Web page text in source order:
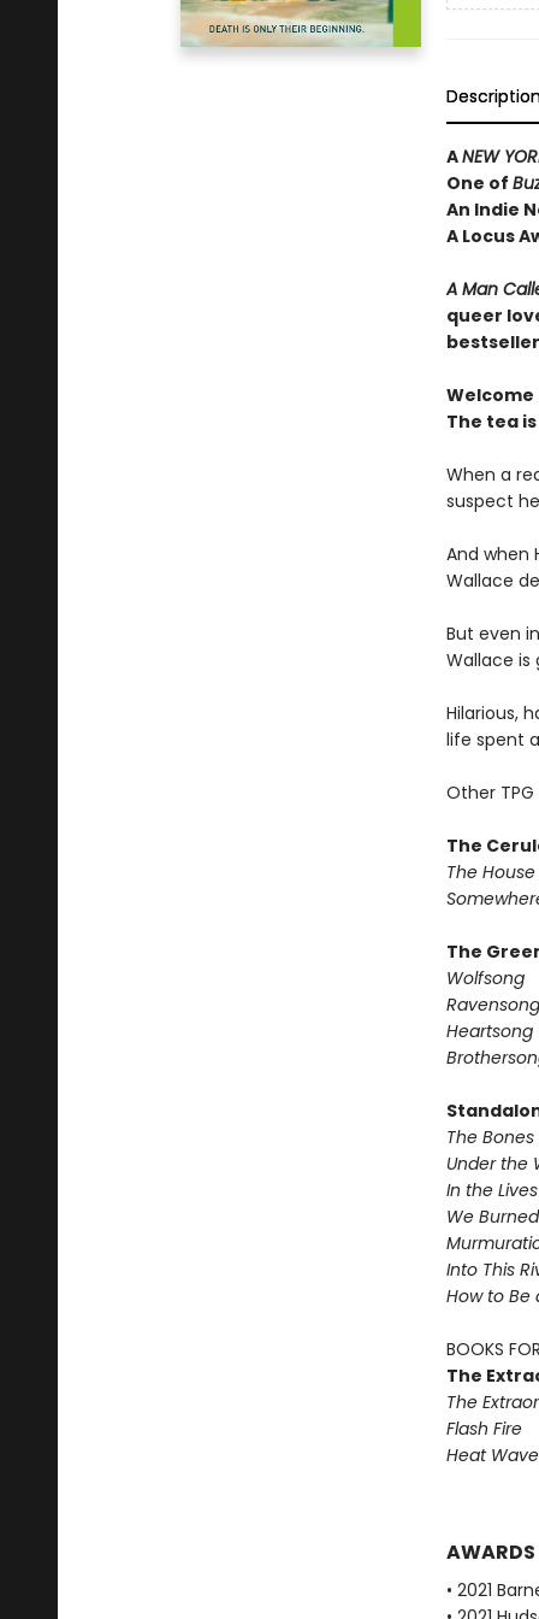
ANEW
One of
An Indie
A Locus
A Man
queer
bestseller
Welcome
The tea
When a
suspect
And when
Wallace
But even
Wallace is
Hilarious,
life spent
Other TPG
The
The
The
Wolfsong
Ravensong
Heartsong
The
Under the
In the
We
Into This
How to Be
BOOKS
The
The
Flash Fire
Heat Wave
AWARDS
• 2021